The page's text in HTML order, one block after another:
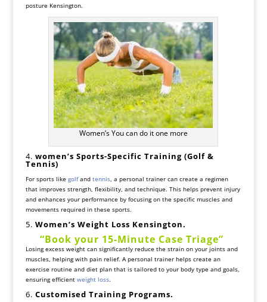
posture Kensington.
Women’s You can do it one more
4. women’s Sports-Specific Training (Golf &
Tennis)
For sports like golfand tennis, a personal trainer can create a regimen
that improves strength, flexibility, and technique. This helps prevent injury
and enhances your performance by focusing on the specific muscles and
movements required in these sports.
5. Women’s Weight Loss Kensington.
“Book your 15-Minute Case Triage”
Losing excess weight can significantly reduce the strain on your joints and
muscles, helping with pain relief. A personal trainer helps create an
exercise routine and diet plan that is tailored to your body type and goals,
ensuring efficient weight loss.
6. Customised Training Programs.